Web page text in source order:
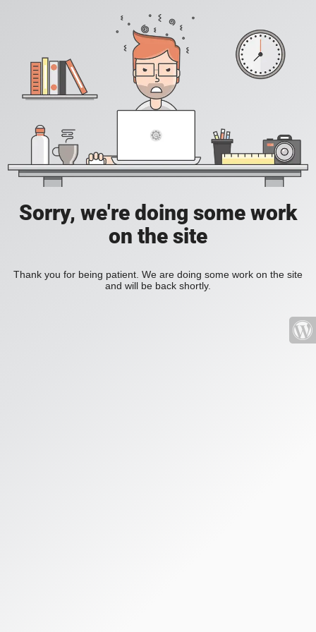
Sorry, we're doing some work
on the site
Thank you for being patient. We are doing some work on the site
and will be back shortly.